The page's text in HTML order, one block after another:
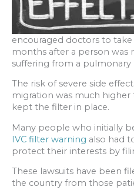
encouraged doctors to
months after a person was
suffering from a pulmonary
The risk of severe side
migration was much
kept the filter in place.
Many people who initially
IVC filter warning also had
protect their interests by
These lawsuits have been
the country from those